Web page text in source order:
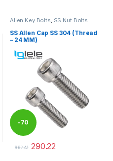
Allen Key Bolts, SS Nut Bolts
SS Allen Cap SS 304 (Thread
– 24 MM)
-70
%
967.41 290.22